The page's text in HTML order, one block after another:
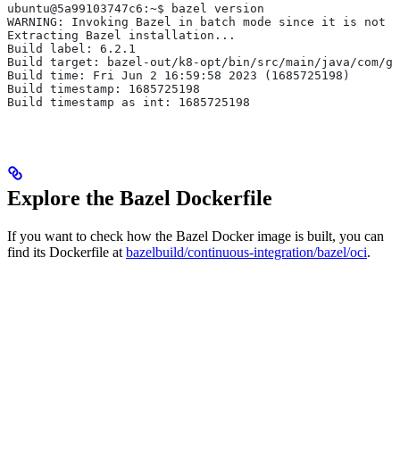
ubuntu@5a99103747c6:~$ bazel version
WARNING: Invoking Bazel in batch mode since it is not
Extracting Bazel installation...
Build label: 6.2.1
Build target: bazel-out/k8-opt/bin/src/main/java/com/
Build time: Fri Jun 2 16:59:58 2023 (1685725198)
Build timestamp: 1685725198
Build timestamp as int: 1685725198
Explore the Bazel Dockerfile
If you want to check how the Bazel Docker image is built, you can
find its Dockerfile at bazelbuild/continuous-integration/bazel/oci.